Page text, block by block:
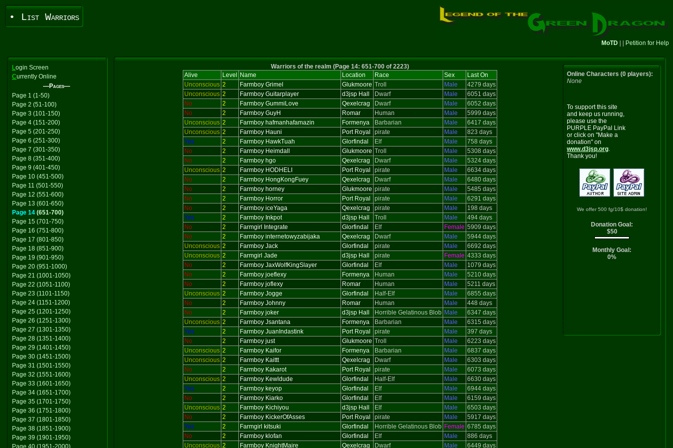
• List Warriors
MoTD Petition for Help
Login Screen
Currently Online
—Pages—
Page 1 (1-50)
Page 2 (51-100)
Page 3 (101-150)
Page 4 (151-200)
Page 5 (201-250)
Page 6 (251-300)
Page 7 (301-350)
Page 8 (351-400)
Page 9 (401-450)
Page 10 (451-500)
Page 11 (501-550)
Page 12 (551-600)
Page 13 (601-650)
Page 14 (651-700)
Page 15 (701-750)
Page 16 (751-800)
Page 17 (801-850)
Page 18 (851-900)
Page 19 (901-950)
Page 20 (951-1000)
Page 21 (1001-1050)
Page 22 (1051-1100)
Page 23 (1101-1150)
Page 24 (1151-1200)
Page 25 (1201-1250)
Page 26 (1251-1300)
Page 27 (1301-1350)
Page 28 (1351-1400)
Page 29 (1401-1450)
Page 30 (1451-1500)
Page 31 (1501-1550)
Page 32 (1551-1600)
Page 33 (1601-1650)
Page 34 (1651-1700)
Page 35 (1701-1750)
Page 36 (1751-1800)
Page 37 (1801-1850)
Page 38 (1851-1900)
Page 39 (1901-1950)
Page 40 (1951-2000)
Warriors of the realm (Page 14: 651-700 of 2223)
Alive
Level Name Location Race Sex
Last On
Unconscious 2 Farmboy Grimel Glukmoore Troll Male
4279 days
Unconscious 2 Farmboy Guitarplayer d3jsp Hall Dwarf Male
6051 days
No
2 Farmboy GummiLove Qexelcrag Dwarf Male
6052 days
No
2 Farmboy GuyH Romar Human Male
5999 days
Unconscious 2 Farmboy hafmanhafamazin Formenya Barbarian Male
6417 days
Unconscious 2 Farmboy Hauni Port Royal pirate Male
823 days
Yes
2 Farmboy HawkTuah Glorfindal Elf Male
758 days
No
2 Farmboy Heimdall Glukmoore Troll Male
5308 days
No
2 Farmboy hgo Qexelcrag Dwarf Male
5324 days
Unconscious 2 Farmboy HODHELI Port Royal pirate Male
6634 days
No
2 Farmboy HongKongFuey Qexelcrag Dwarf Male
6480 days
No
2 Farmboy horney Glukmoore pirate Male
5485 days
No
2 Farmboy Horror Port Royal pirate Male
6291 days
No
2 Farmboy iceYaga Qexelcrag pirate Male
198 days
Yes
2 Farmboy Inkpot d3jsp Hall Troll Male
494 days
No
2 Farmgirl Integrate Glorfindal Elf Female 5909 days
No
2 Farmboy internetowyzabijaka Qexelcrag Dwarf Male
5944 days
Unconscious 2 Farmboy Jack Glorfindal pirate Male
6692 days
Unconscious 2 Farmgirl Jade d3jsp Hall pirate Female 4333 days
No
2 Farmboy JaxWolfKingSlayer Glorfindal Elf Male
1079 days
No
2 Farmboy joeflexy Formenya Human Male
5210 days
No
2 Farmboy joflexy Romar Human Male
5211 days
Unconscious 2 Farmboy Jogge Glorfindal Half-Elf Male
6855 days
No
2 Farmboy Johnny Romar Human Male
448 days
No
2 Farmboy joker d3jsp Hall Horrible Gelatinous Blob Male
6347 days
Unconscious 2 Farmboy Jsantana Formenya Barbarian Male
6315 days
Yes
2 Farmboy JuanIndastink Port Royal pirate Male
397 days
No
2 Farmboy just Glukmoore Troll Male
6223 days
Unconscious 2 Farmboy Kaifor Formenya Barbarian Male
6837 days
Unconscious 2 Farmboy Kaittt Qexelcrag Dwarf Male
6303 days
No
2 Farmboy Kakarot Port Royal pirate Male
6073 days
Unconscious 2 Farmboy Kewldude Glorfindal Half-Elf Male
6630 days
Yes
2 Farmboy keyop Glorfindal Elf Male
6944 days
No
2 Farmboy Kiarko Glorfindal Elf Male
6159 days
Unconscious 2 Farmboy Kichiyou d3jsp Hall Elf Male
6503 days
No
2 Farmboy KickerOfAsses Port Royal pirate Male
5917 days
Yes
2 Farmgirl kitsuki Glorfindal Horrible Gelatinous Blob Female 6785 days
No
2 Farmboy klofan Glorfindal Elf Male
886 days
Unconscious 2 Farmboy KnightMaire Qexelcrag Dwarf Male 6449 days
Online Characters (0 players):
None
To support this site
and keep us running,
please use the
PURPLE PayPal Link
or click on "Make a
donation" on
www.d3jsp.org.
Thank you!
We offer 500 fg/10$ donation!
Donation Goal:
$50
Monthly Goal:
0%